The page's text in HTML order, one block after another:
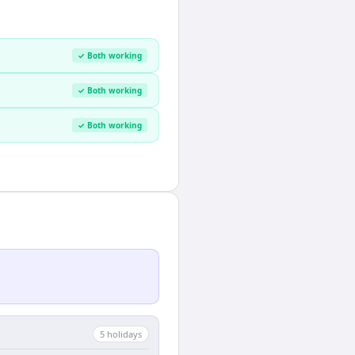
✓ Both working
✓ Both working
✓ Both working
5 holidays